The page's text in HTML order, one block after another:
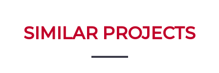
SIMILAR PROJECTS